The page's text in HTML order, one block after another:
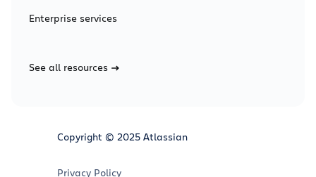
Enterprise services
See all resources
Copyright © 2025 Atlassian
Privacy Policy